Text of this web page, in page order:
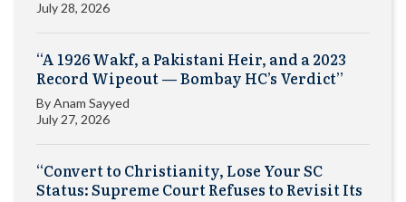
July 28, 2026
“A 1926 Wakf, a Pakistani Heir, and a 2023
Record Wipeout — Bombay HC’s Verdict”
ByAnam Sayyed
July 27, 2026
“Convert to Christianity, Lose Your SC
Status: Supreme Court Refuses to Revisit Its